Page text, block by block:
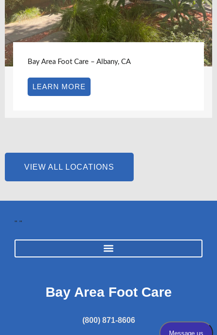
Bay Area Foot Care – Albany, CA
LEARN MORE
VIEW ALL LOCATIONS
" "
Bay Area Foot Care
(800) 871-8606